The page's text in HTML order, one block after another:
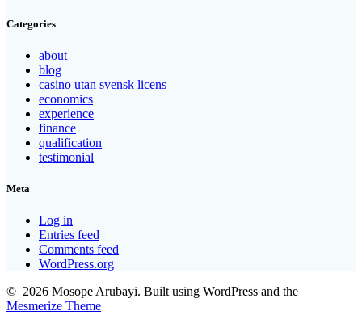
Categories
about
blog
casino utan svensk licens
economics
experience
finance
qualification
testimonial
Meta
Log in
Entries feed
Comments feed
WordPress.org
© 2026 Mosope Arubayi. Built using WordPress and the
Mesmerize Theme